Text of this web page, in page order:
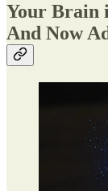
Your Brain
And Now